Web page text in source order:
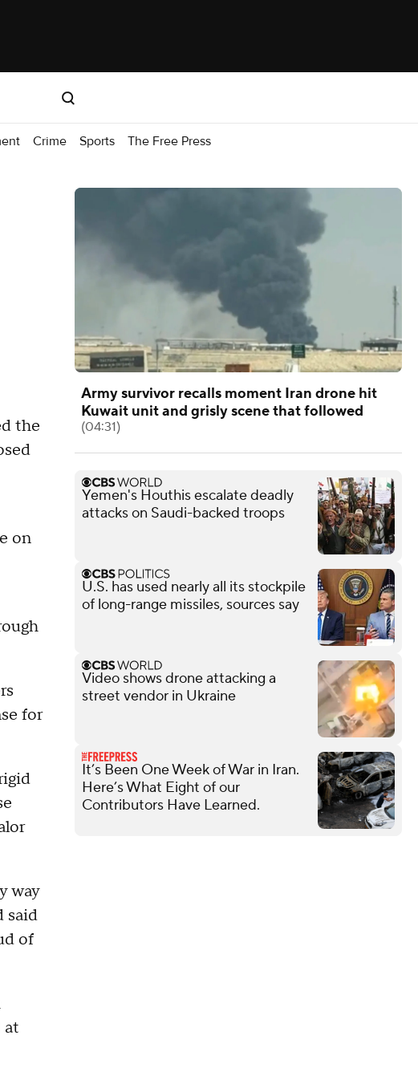
Crime Sports The Free Press
the
on
for
way
said
of
at
Army survivor recalls moment Iran drone hit
Kuwait unit and grisly scene that followed
(04:31)
Yemen's Houthis escalate deadly
attacks on Saudi-backed troops
U.S. has used nearly all its stockpile
of long-range missiles, sources say
Video shows drone attacking a
street vendor in Ukraine
It’s Been One Week of War in Iran.
Here’s What Eight of our
Contributors Have Learned.